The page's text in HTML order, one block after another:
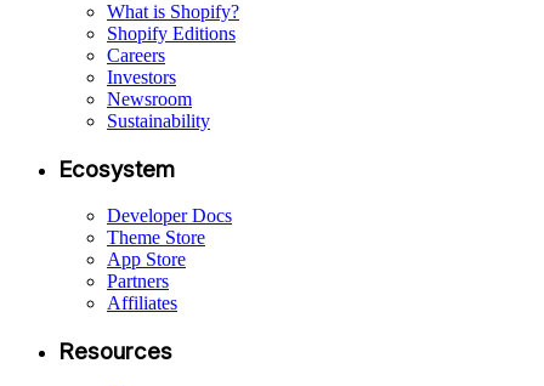
What is Shopify?
Shopify Editions
Careers
Investors
Newsroom
Sustainability
Ecosystem
Developer Docs
Theme Store
App Store
Partners
Affiliates
Resources